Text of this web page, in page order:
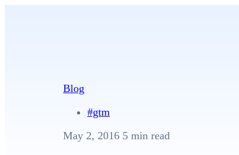
Blog
#gtm
May 2, 2016 5 min read